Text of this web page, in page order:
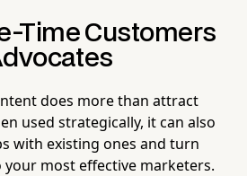
Time Customers
does more than attract
used strategically, it can also
with existing ones and turn
most effective marketers.